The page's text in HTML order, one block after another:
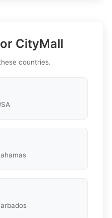
CityMall
countries.